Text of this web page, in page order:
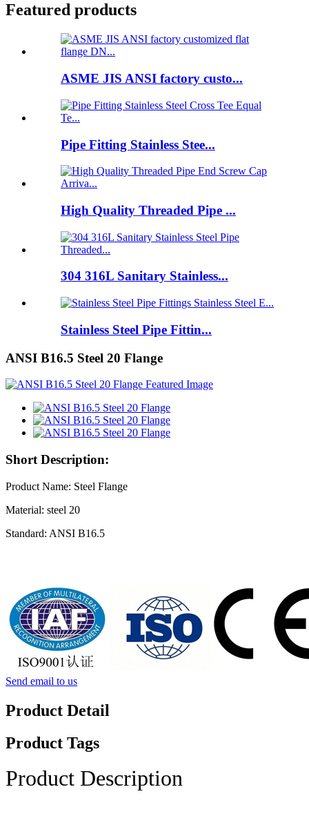
Featured products
ASME JIS ANSI factory custo...
Pipe Fitting Stainless Stee...
High Quality Threaded Pipe ...
304 316L Sanitary Stainless...
Stainless Steel Pipe Fittin...
ANSI B16.5 Steel 20 Flange
Short Description:
Product Name: Steel Flange
Material: steel 20
Standard: ANSI B16.5
Send email to us
Product Detail
Product Tags
Product Description